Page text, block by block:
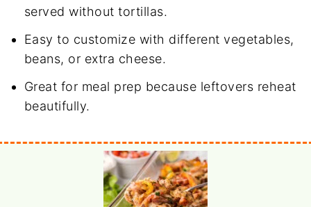
served without tortillas.
Easy to customize with different vegetables,
beans, or extra cheese.
Great for meal prep because leftovers reheat
beautifully.